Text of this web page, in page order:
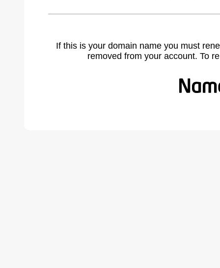
If this is your domain name you must
removed from your account. To